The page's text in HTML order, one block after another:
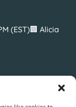
(EST)🏢 Alicia